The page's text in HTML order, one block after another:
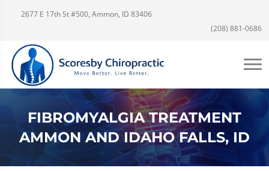
2677 E 17th St #500, Ammon, ID 83406
(208) 881-0686
FIBROMYALGIA TREATMENT
AMMON AND IDAHO FALLS, ID